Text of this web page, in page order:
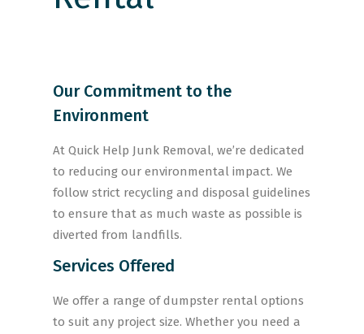
Our Commitment to the
Environment
At Quick Help Junk Removal, we’re dedicated
to reducing our environmental impact. We
follow strict recycling and disposal guidelines
to ensure that as much waste as possible is
diverted from landfills.
Services Offered
We offer a range of dumpster rental options
to suit any project size. Whether you need a